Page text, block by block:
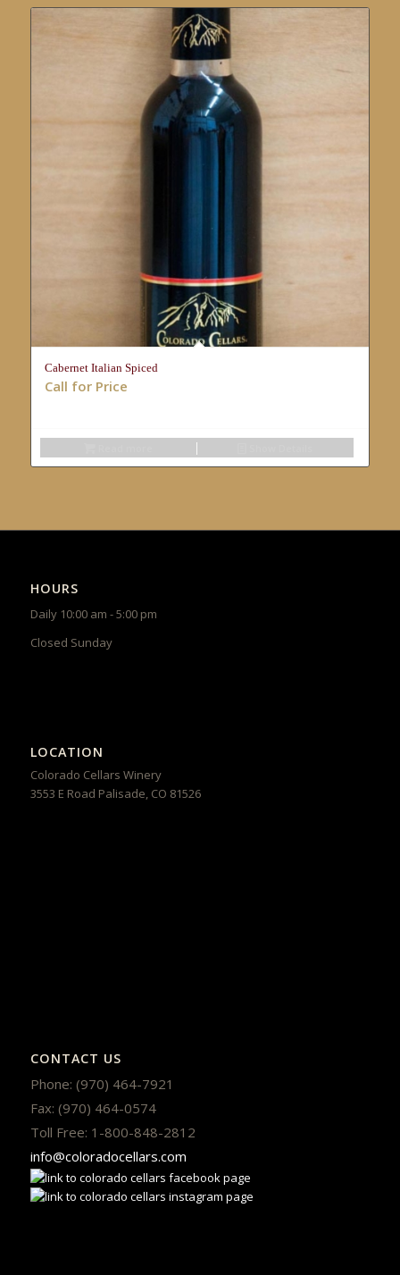
Cabernet Italian Spiced
Call for Price
HOURS
Daily 10:00 am - 5:00 pm
Closed Sunday
LOCATION
Colorado Cellars Winery
3553 E Road Palisade CO 81526
CONTACT US
Phone: (970) 464-7921
Fax: (970) 464-0574
Toll Free: 1-800-848-2812
info@coloradocellars.com